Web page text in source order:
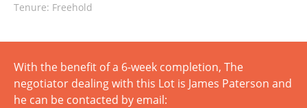
Tenure: Freehold
With the benefit of a 6-week completion, The
negotiator dealing with this Lot is James Paterson and
he can be contacted by email: